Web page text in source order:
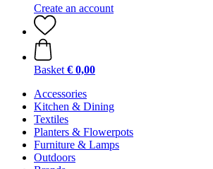
Create an account
Basket € 0,00
Accessories
Kitchen & Dining
Textiles
Planters & Flowerpots
Furniture & Lamps
Outdoors